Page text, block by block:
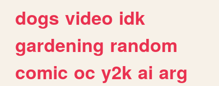
dogs video idk
gardening random
comic oc y2k ai arg